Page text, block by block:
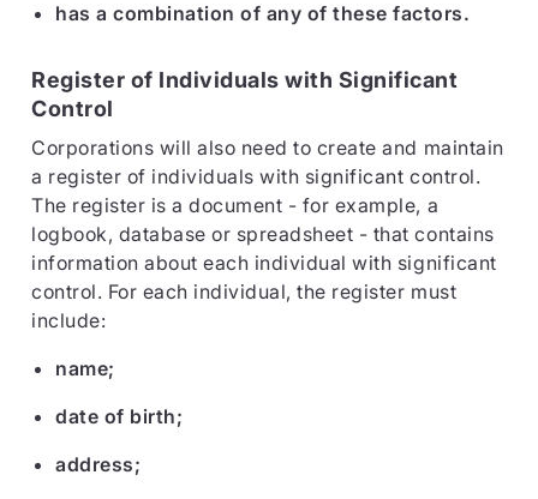
has a combination of any of these factors.
Register of Individuals with Significant
Control
Corporations will also need to create and maintain
a register of individuals with significant control.
The register is a document - for example, a
logbook, database or spreadsheet - that contains
information about each individual with significant
control. For each individual, the register must
include:
name;
date of birth;
address;